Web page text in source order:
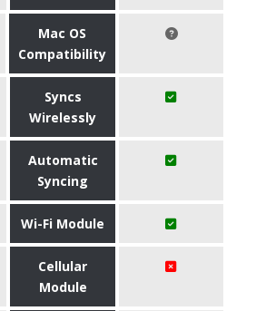
Mac OS
Compatibility
Syncs
Wirelessly
Automatic
Syncing
Wi-Fi Module
Cellular
Module